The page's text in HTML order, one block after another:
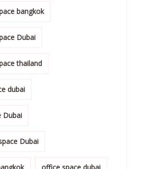
bangkok
Dubai
thailand
dubai
Dubai
Dubai